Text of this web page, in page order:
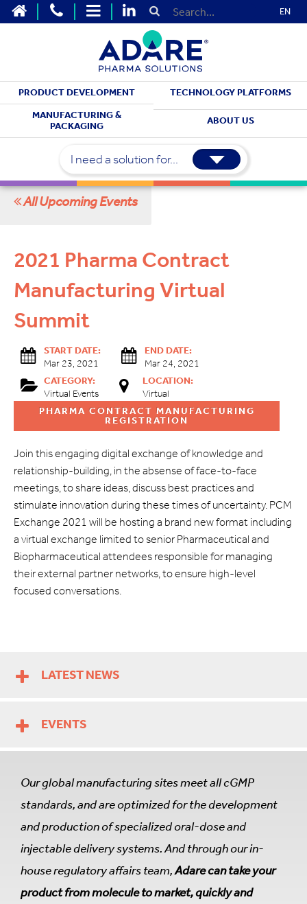
EN
PRODUCT DEVELOPMENT
TECHNOLOGY PLATFORMS
MANUFACTURING &
PACKAGING
ABOUT US
I need a solution for...
MEET WITH US
All Upcoming Events
2021 Pharma Contract
Manufacturing Virtual
Summit
START DATE:
Mar 23, 2021
END DATE:
Mar 24, 2021
CATEGORY:
Virtual Events
LOCATION:
Virtual
PHARMA CONTRACT MANUFACTURING
REGISTRATION
Join this engaging digital exchange of knowledge and
relationship-building, in the absense of face-to-face
meetings, to share ideas, discuss best practices and
stimulate innovation during these times of uncertainty. PCM
Exchange 2021 will be hosting a brand new format including
a virtual exchange limited to senior Pharmaceutical and
Biopharmaceutical attendees responsible for managing
their external partner networks, to ensure high-level
focused conversations.
LATEST NEWS
EVENTS
Our global manufacturing sites meet all cGMP
standards, and are optimized for the development
and production of specialized oral-dose and
injectable delivery systems. And through our in-
house regulatory affairs team,Adare can take your
product from molecule to market, quickly and